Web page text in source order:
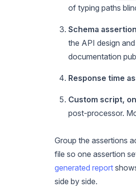
of typing paths
Schema
the API design
documentation
Response time
Custom script,
post-processor.
Group the assertions
file so one assertion
generated report
side by side.